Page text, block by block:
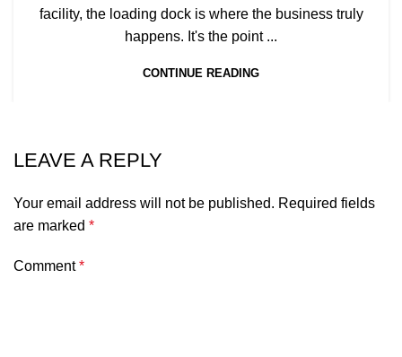
facility, the loading dock is where the business truly
happens. It's the point ...
CONTINUE READING
LEAVE A REPLY
Your email address will not be published. Required fields
are marked *
Comment*